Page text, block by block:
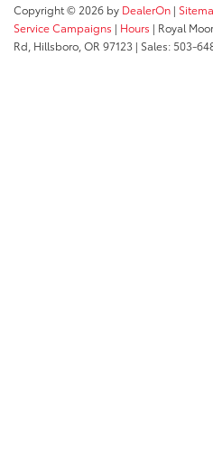
Copyright © 2026 by DealerOn |
Service Campaigns | Hours | Royal
Rd, Hillsboro, OR 97123 | Sales: 503-